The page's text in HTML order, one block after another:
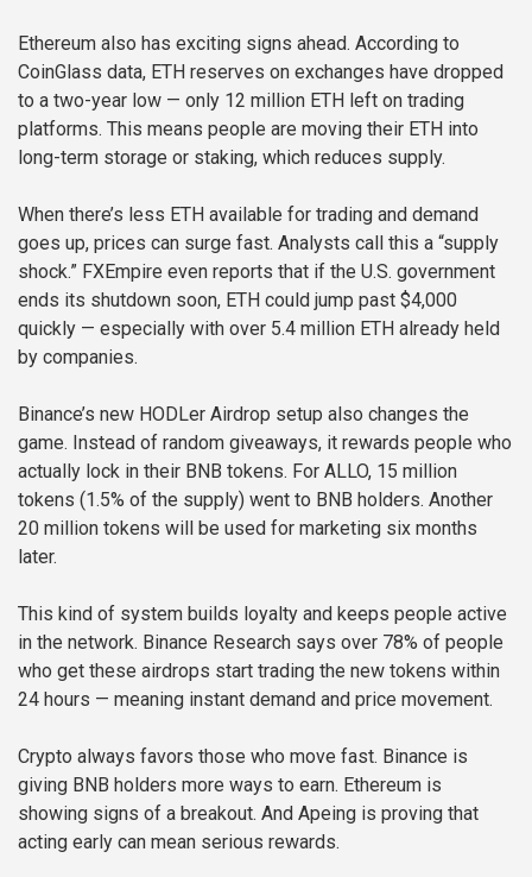
Ethereum also has exciting signs ahead. According to
CoinGlass data, ETH reserves on exchanges have dropped
to a two-year low — only 12 million ETH left on trading
platforms. This means people are moving their ETH into
long-term storage or staking, which reduces supply.
When there’s less ETH available for trading and demand
goes up, prices can surge fast. Analysts call this a “supply
shock.” FXEmpire even reports that if the U.S. government
ends its shutdown soon, ETH could jump past $4,000
quickly — especially with over 5.4 million ETH already held
by companies.
Binance’s new HODLer Airdrop setup also changes the
game. Instead of random giveaways, it rewards people who
actually lock in their BNB tokens. For ALLO, 15 million
tokens (1.5% of the supply) went to BNB holders. Another
20 million tokens will be used for marketing six months
later.
This kind of system builds loyalty and keeps people active
in the network. Binance Research says over 78% of people
who get these airdrops start trading the new tokens within
24 hours — meaning instant demand and price movement.
Crypto always favors those who move fast. Binance is
giving BNB holders more ways to earn. Ethereum is
showing signs of a breakout. And Apeing is proving that
acting early can mean serious rewards.